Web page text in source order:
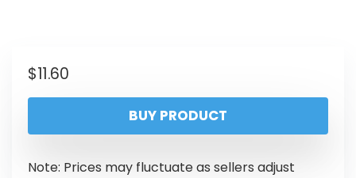
$11.60
BUY PRODUCT
Note: Prices may fluctuate as sellers adjust